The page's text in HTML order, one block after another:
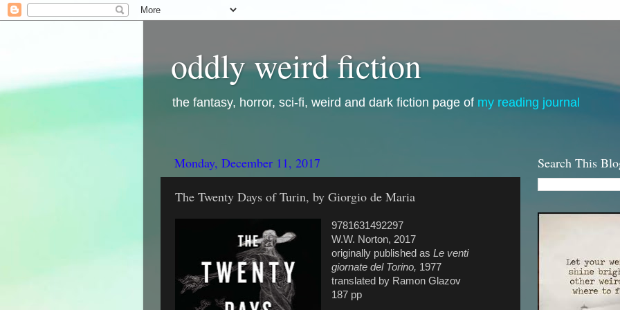
oddly weird fiction
the fantasy, horror, sci-fi, weird and dark fiction page of my reading journal
Monday, December 11, 2017
The Twenty Days of Turin, by Giorgio de Maria
9781631492297
W.W. Norton, 2017
originally published as Le venti
giornate del Torino, 1977
translated by Ramon Glazov
187 pp
Search This